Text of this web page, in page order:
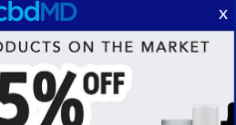
x